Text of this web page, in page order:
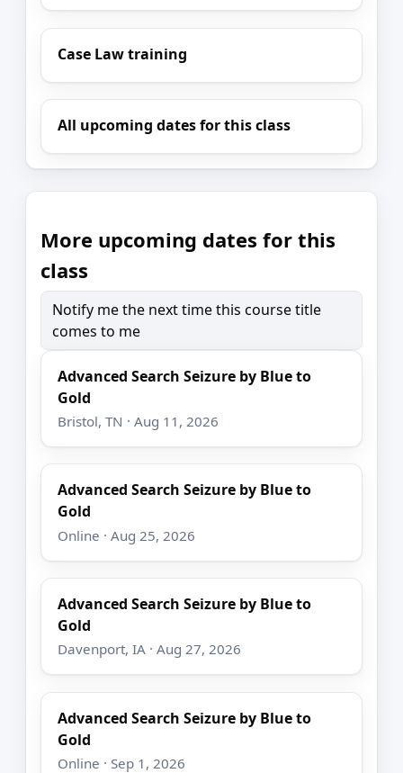
Case Law training
All upcoming dates for this class
More upcoming dates for this
class
Notify me the next time this course title
comes to me
Advanced Search Seizure by Blue to
Gold
Bristol, TN · Aug 11, 2026
Advanced Search Seizure by Blue to
Gold
Online · Aug 25, 2026
Advanced Search Seizure by Blue to
Gold
Davenport, IA · Aug 27, 2026
Advanced Search Seizure by Blue to
Gold
Online · Sep 1, 2026